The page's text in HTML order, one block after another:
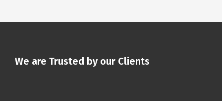
We are Trusted by our Clients